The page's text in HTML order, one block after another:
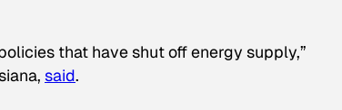
that have shut off energy supply,”
said.